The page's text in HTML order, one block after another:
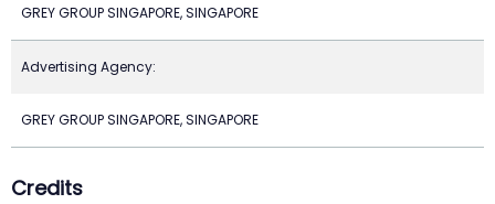
GREY GROUP SINGAPORE, SINGAPORE
Advertising Agency:
GREY GROUP SINGAPORE, SINGAPORE
Credits